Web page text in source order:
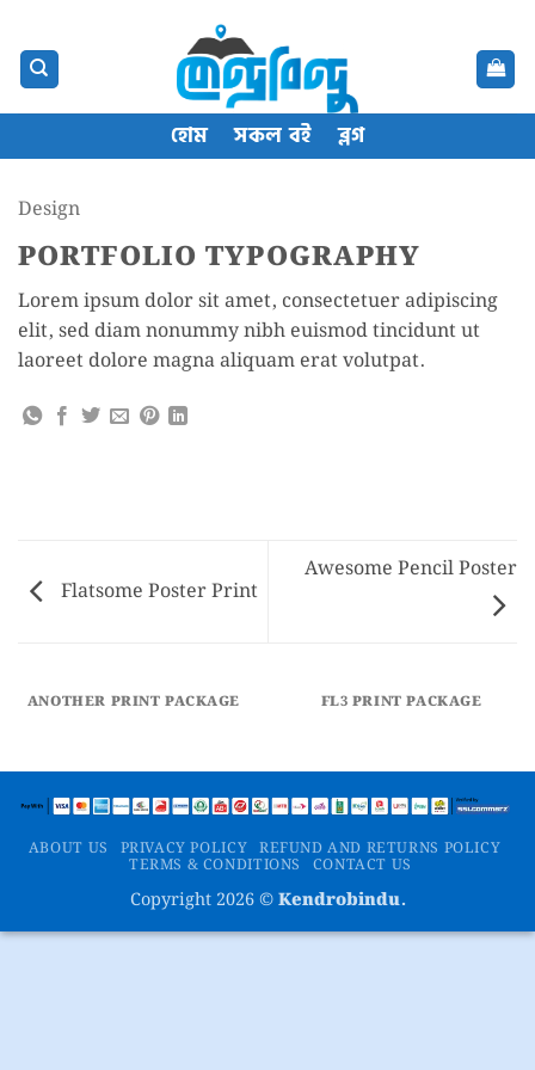
content
হোম সকল বই ব্লগ
Design
PORTFOLIO TYPOGRAPHY
Lorem ipsum dolor sit amet, consectetuer adipiscing
elit, sed diam nonummy nibh euismod tincidunt ut
laoreet dolore magna aliquam erat volutpat.
Flatsome Poster Print
Awesome Pencil Poster
ANOTHER PRINT PACKAGE FL3 PRINT PACKAGE
ABOUT US PRIVACY POLICY REFUND AND RETURNS POLICY
TERMS & CONDITIONS CONTACT US
Copyright 2026 ©Kendrobindu.